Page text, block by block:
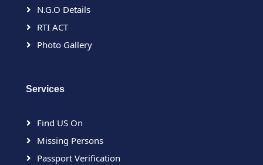
N.G.O Details
RTI ACT
Photo Gallery
Services
Find US On
Missing Persons
Passport Verification